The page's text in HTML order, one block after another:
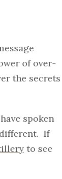
of over-
the secrets
spoken
different. If
to see